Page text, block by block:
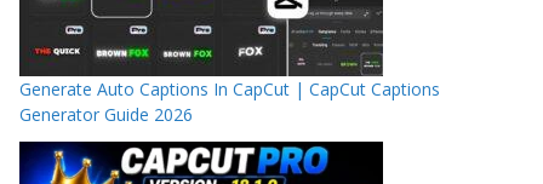
Generate Auto Captions In CapCut | CapCut Captions
Generator Guide 2026